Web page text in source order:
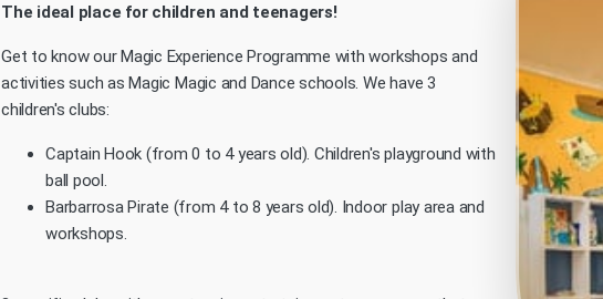
The ideal place for children and teenagers!
Get to know our Magic Experience Programme with workshops and
activities such as Magic Magic and Dance schools. We have 3
children's clubs:
Captain Hook (from 0 to 4 years old). Children's playground with
ball pool.
Barbarrosa Pirate (from 4 to 8 years old). Indoor play area and
workshops.